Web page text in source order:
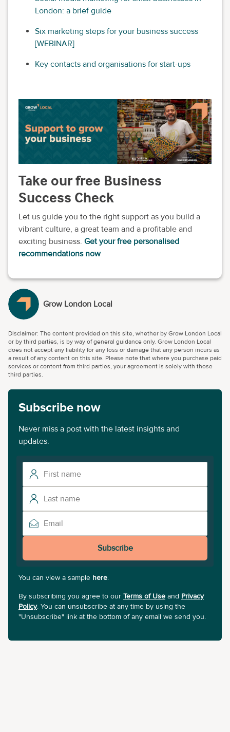
London: a brief guide
Six marketing steps for your business success
[WEBINAR]
Key contacts and organisations for start-ups
Take our free Business
Success Check
Let us guide you to the right support as you build a
vibrant culture, a great team and a profitable and
exciting business. Get your free personalised
recommendations now
Grow London Local
Disclaimer: The content provided on this site, whether by Grow London Local
or by third parties, is by way of general guidance only. Grow London Local
does not accept any liability for any loss or damage that any person incurs as
a result of any content on this site. Please note that where you purchase paid
services or content from third parties, your agreement is solely with those
third parties.
Subscribe now
Never miss a post with the latest insights and
updates.
Subscribe
You can view a sample here.
By subscribing you agree to our Terms of Use and Privacy
Policy. You can unsubscribe at any time by using the
"Unsubscribe" link at the bottom of any email we send you.